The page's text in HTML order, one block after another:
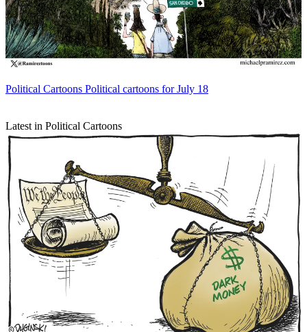
Political Cartoons Political cartoons for July 18
Latest in Political Cartoons